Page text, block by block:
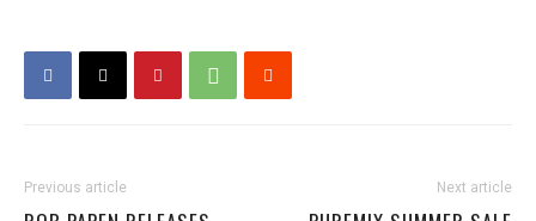
Previous article Next article